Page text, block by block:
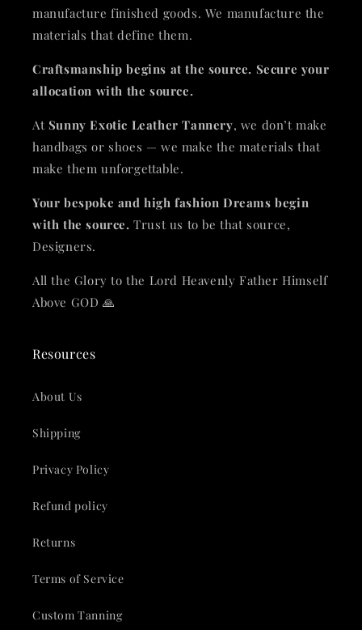
manufacture finished goods. We manufacture the
materials that define them.
Craftsmanship begins at the source. Secure your
allocation with the source.
At Sunny Exotic Leather Tannery, we don’t make
handbags or shoes — we make the materials that
make them unforgettable.
Your bespoke and high fashion Dreams begin
with the source. Trust us to be that source,
Designers.
All the Glory to the Lord Heavenly Father Himself
Above GOD 🙏
Resources
About Us
Shipping
Privacy Policy
Refund policy
Returns
Terms of Service
Custom Tanning